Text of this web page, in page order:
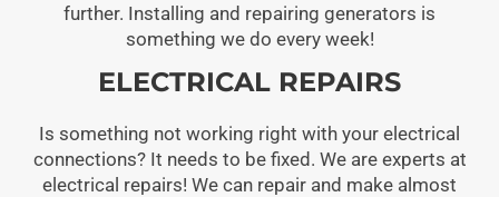
further. Installing and repairing generators is
something we do every week!
ELECTRICAL REPAIRS
Is something not working right with your electrical
connections? It needs to be fixed. We are experts at
electrical repairs! We can repair and make almost